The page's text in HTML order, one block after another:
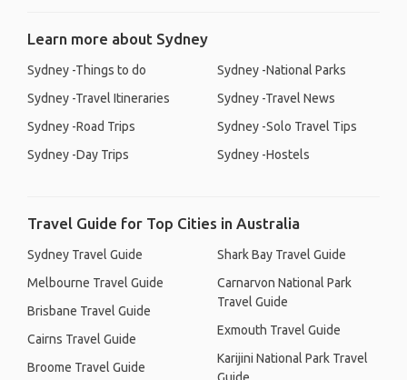
Learn more about Sydney
Sydney -Things to do
Sydney -Travel Itineraries
Sydney -Road Trips
Sydney -Day Trips
Sydney -National Parks
Sydney -Travel News
Sydney -Solo Travel Tips
Sydney -Hostels
Travel Guide for Top Cities in Australia
Sydney Travel Guide
Melbourne Travel Guide
Brisbane Travel Guide
Cairns Travel Guide
Broome Travel Guide
Shark Bay Travel Guide
Carnarvon National Park
Travel Guide
Exmouth Travel Guide
Karijini National Park Travel